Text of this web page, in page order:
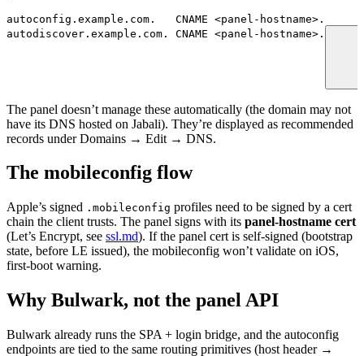
autoconfig.example.com.   CNAME <panel-hostname>.
autodiscover.example.com. CNAME <panel-hostname>.
The panel doesn’t manage these automatically (the domain may not
have its DNS hosted on Jabali). They’re displayed as recommended
records under Domains → Edit → DNS.
The mobileconfig flow
Apple’s signed .mobileconfig profiles need to be signed by a cert
chain the client trusts. The panel signs with its panel-hostname cert
(Let’s Encrypt, see ssl.md). If the panel cert is self-signed (bootstrap
state, before LE issued), the mobileconfig won’t validate on iOS,
first-boot warning.
Why Bulwark, not the panel API
Bulwark already runs the SPA + login bridge, and the autoconfig
endpoints are tied to the same routing primitives (host header →